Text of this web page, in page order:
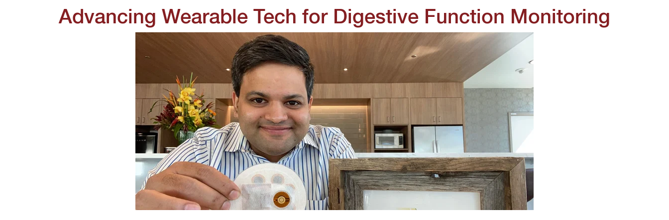
Advancing Wearable Tech for Digestive Function Monitoring